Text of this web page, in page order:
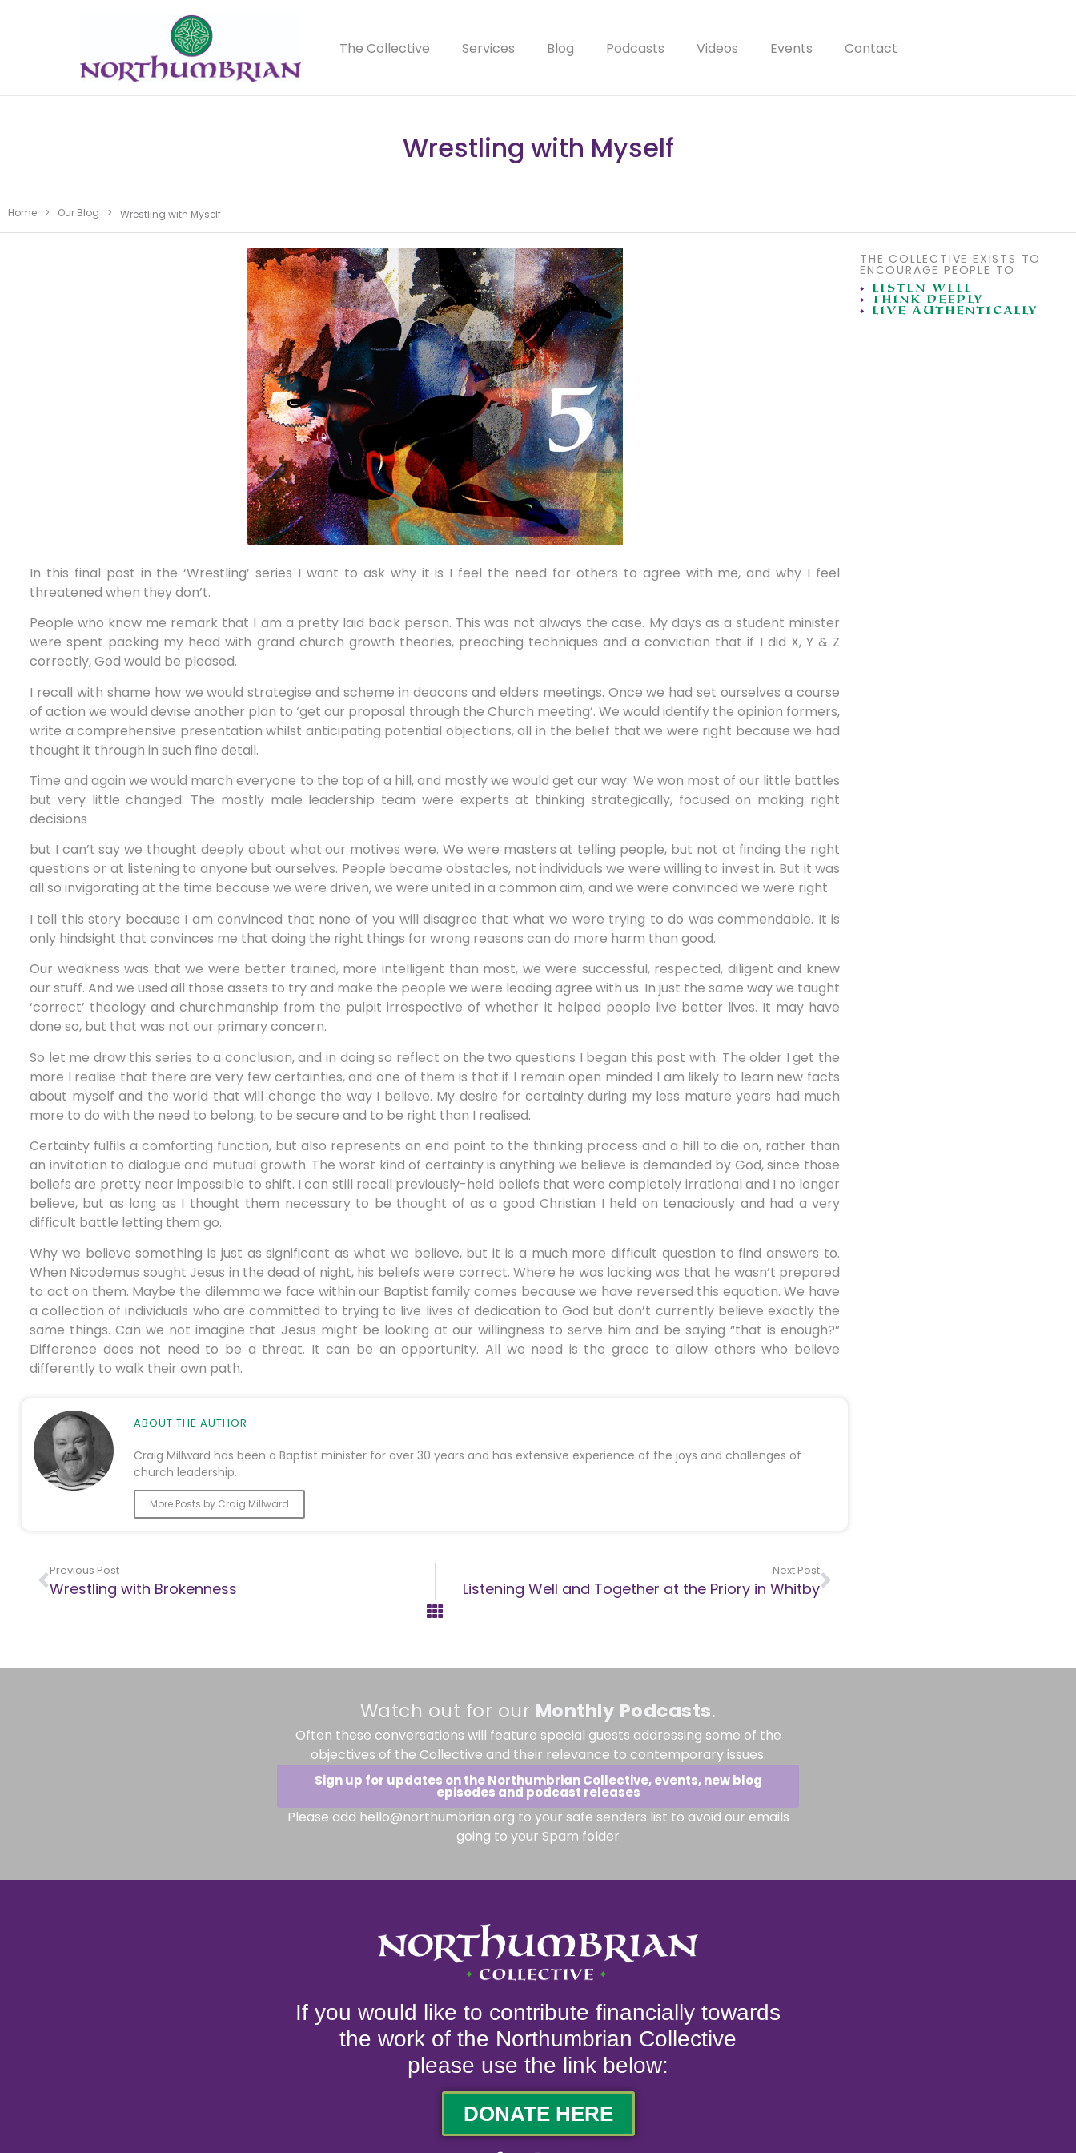
The Collective Services Blog Podcasts Videos Events Contact
Wrestling with Myself
Home > Our Blog > Wrestling with Myself
In this final post in the ‘Wrestling’ series I want to ask why it is I feel the need for others to agree with me, and why I feel
threatened when they don’t.
People who know me remark that I am a pretty laid back person. This was not always the case. My days as a student minister
were spent packing my head with grand church growth theories, preaching techniques and a conviction that if I did X, Y & Z
correctly, God would be pleased.
I recall with shame how we would strategise and scheme in deacons and elders meetings. Once we had set ourselves a course
of action we would devise another plan to ‘get our proposal through the Church meeting’. We would identify the opinion formers,
write a comprehensive presentation whilst anticipating potential objections, all in the belief that we were right because we had
thought it through in such fine detail.
Time and again we would march everyone to the top of a hill, and mostly we would get our way. We won most of our little battles
but very little changed. The mostly male leadership team were experts at thinking strategically, focused on making right
decisions
but I can’t say we thought deeply about what our motives were. We were masters at telling people, but not at finding the right
questions or at listening to anyone but ourselves. People became obstacles, not individuals we were willing to invest in. But it was
all so invigorating at the time because we were driven, we were united in a common aim, and we were convinced we were right.
I tell this story because I am convinced that none of you will disagree that what we were trying to do was commendable. It is
only hindsight that convinces me that doing the right things for wrong reasons can do more harm than good.
Our weakness was that we were better trained, more intelligent than most, we were successful, respected, diligent and knew
our stuff. And we used all those assets to try and make the people we were leading agree with us. In just the same way we taught
‘correct’ theology and churchmanship from the pulpit irrespective of whether it helped people live better lives. It may have
done so, but that was not our primary concern.
So let me draw this series to a conclusion, and in doing so reflect on the two questions I began this post with. The older I get the
more I realise that there are very few certainties, and one of them is that if I remain open minded I am likely to learn new facts
about myself and the world that will change the way I believe. My desire for certainty during my less mature years had much
more to do with the need to belong, to be secure and to be right than I realised.
Certainty fulfils a comforting function, but also represents an end point to the thinking process and a hill to die on, rather than
an invitation to dialogue and mutual growth. The worst kind of certainty is anything we believe is demanded by God, since those
beliefs are pretty near impossible to shift. I can still recall previously-held beliefs that were completely irrational and I no longer
believe, but as long as I thought them necessary to be thought of as a good Christian I held on tenaciously and had a very
difficult battle letting them go.
Why we believe something is just as significant as what we believe, but it is a much more difficult question to find answers to.
When Nicodemus sought Jesus in the dead of night, his beliefs were correct. Where he was lacking was that he wasn’t prepared
to act on them. Maybe the dilemma we face within our Baptist family comes because we have reversed this equation. We have
a collection of individuals who are committed to trying to live lives of dedication to God but don’t currently believe exactly the
same things. Can we not imagine that Jesus might be looking at our willingness to serve him and be saying “that is enough?”
Difference does not need to be a threat. It can be an opportunity. All we need is the grace to allow others who believe
differently to walk their own path.
ABOUT THE AUTHOR
Craig Millward has been a Baptist minister for over 30 years and has extensive experience of the joys and challenges of
church leadership.
More Posts by Craig Millward
Previous Post
Wrestling with Brokenness
Next Post
Listening Well and Together at the Priory in Whitby
THE COLLECTIVE EXISTS TO
ENCOURAGE PEOPLE TO
•
LISTEN WELL
•
THINK DEEPLY
•
LIVE AUTHENTICALLY
Watch out for our Monthly Podcasts.
Often these conversations will feature special guests addressing some of the
objectives of the Collective and their relevance to contemporary issues.
Sign up for updates on the Northumbrian Collective, events, new blog
episodes and podcast releases
Please add hello@northumbrian.org to your safe senders list to avoid our emails
going to your Spam folder
If you would like to contribute financially towards
the work of the Northumbrian Collective
please use the link below:
DONATE HERE